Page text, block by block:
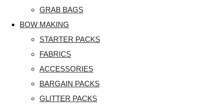
GRAB BAGS
BOW MAKING
STARTER PACKS
FABRICS
ACCESSORIES
BARGAIN PACKS
GLITTER PACKS